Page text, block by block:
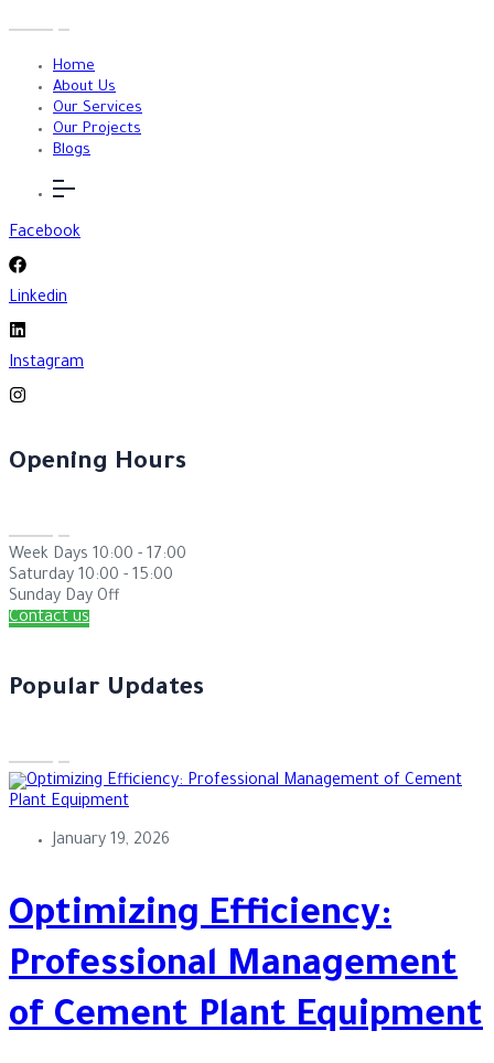
Home
About Us
Our Services
Our Projects
Blogs
Facebook
Linkedin
Instagram
Opening Hours
Week Days 10:00 - 17:00
Saturday 10:00 - 15:00
Sunday Day Off
Contact us
Popular Updates
January 19, 2026
Optimizing Efficiency:
Professional Management
of Cement Plant Equipment